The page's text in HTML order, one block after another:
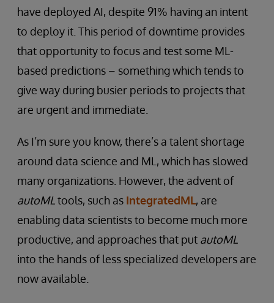
have deployed AI, despite 91% having an intent
to deploy it. This period of downtime provides
that opportunity to focus and test some ML-
based predictions – something which tends to
give way during busier periods to projects that
are urgent and immediate.
As I’m sure you know, there’s a talent shortage
around data science and ML, which has slowed
many organizations. However, the advent of
autoMLtools, such as IntegratedML, are
enabling data scientists to become much more
productive, and approaches that put autoML
into the hands of less specialized developers are
now available.